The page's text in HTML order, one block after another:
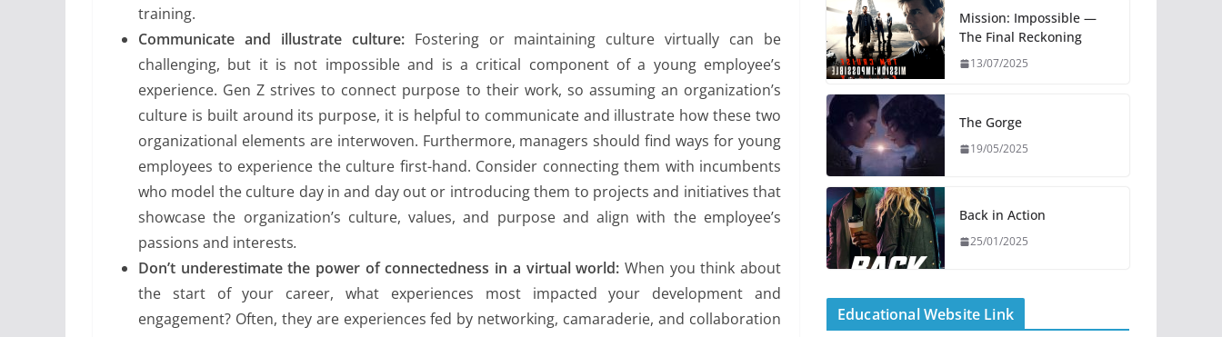
training.
Communicate and illustrate culture:Fostering or maintaining culture virtually can be
challenging, but it is not impossible and is a critical component of a young employee’s
experience. Gen Z strives to connect purpose to their work, so assuming an organization’s
culture is built around its purpose, it is helpful to communicate and illustrate how these two
organizational elements are interwoven. Furthermore, managers should find ways for young
employees to experience the culture first-hand. Consider connecting them with incumbents
who model the culture day in and day out or introducing them to projects and initiatives that
showcase the organization’s culture, values, and purpose and align with the employee’s
passions and interests.
Don’t underestimate the power of connectedness in a virtual world: When you think about
the start of your career, what experiences most impacted your development and
engagement? Often, they are experiences fed by networking, camaraderie, and collaboration
Mission: Impossible —
The Final Reckoning
13/07/2025
The Gorge
19/05/2025
Back in Action
25/01/2025
Educational Website Link